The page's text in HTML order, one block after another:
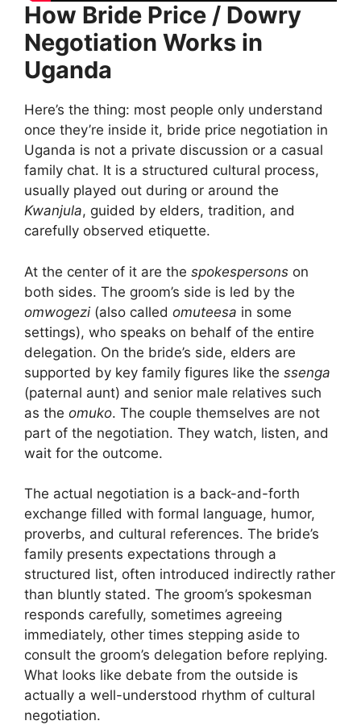
How Bride Price / Dowry
Negotiation Works in
Uganda
Here’s the thing: most people only understand
once they’re inside it, bride price negotiation in
Uganda is not a private discussion or a casual
family chat. It is a structured cultural process,
usually played out during or around the
Kwanjula, guided by elders, tradition, and
carefully observed etiquette.
At the center of it are the spokespersons on
both sides. The groom’s side is led by the
omwogezi (also called omuteesa in some
settings), who speaks on behalf of the entire
delegation. On the bride’s side, elders are
supported by key family figures like the ssenga
(paternal aunt) and senior male relatives such
as the omuko. The couple themselves are not
part of the negotiation. They watch, listen, and
wait for the outcome.
The actual negotiation is a back-and-forth
exchange filled with formal language, humor,
proverbs, and cultural references. The bride’s
family presents expectations through a
structured list, often introduced indirectly rather
than bluntly stated. The groom’s spokesman
responds carefully, sometimes agreeing
immediately, other times stepping aside to
consult the groom’s delegation before replying.
What looks like debate from the outside is
actually a well-understood rhythm of cultural
negotiation.